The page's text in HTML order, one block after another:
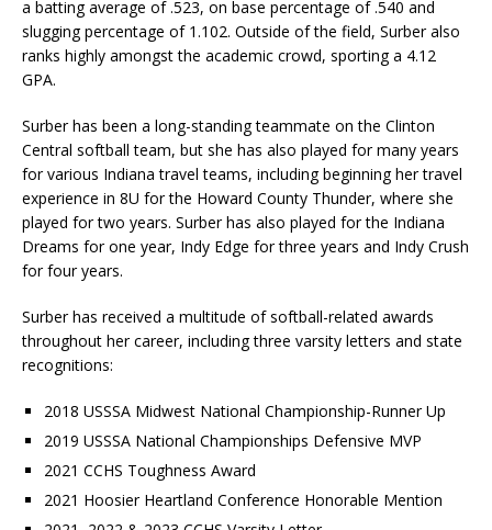
a batting average of .523, on base percentage of .540 and
slugging percentage of 1.102. Outside of the field, Surber also
ranks highly amongst the academic crowd, sporting a 4.12
GPA.
Surber has been a long-standing teammate on the Clinton
Central softball team, but she has also played for many years
for various Indiana travel teams, including beginning her travel
experience in 8U for the Howard County Thunder, where she
played for two years. Surber has also played for the Indiana
Dreams for one year, Indy Edge for three years and Indy Crush
for four years.
Surber has received a multitude of softball-related awards
throughout her career, including three varsity letters and state
recognitions:
2018 USSSA Midwest National Championship-Runner Up
2019 USSSA National Championships Defensive MVP
2021 CCHS Toughness Award
2021 Hoosier Heartland Conference Honorable Mention